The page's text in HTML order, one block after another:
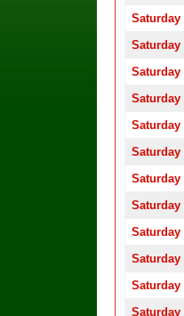
Saturday
Saturday
Saturday
Saturday
Saturday
Saturday
Saturday
Saturday
Saturday
Saturday
Saturday
Saturday